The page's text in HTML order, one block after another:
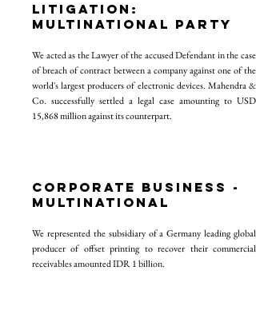
LITIGATION:
MULTINATIONAL PARTY
We acted as the Lawyer of the accused Defendant in the case
of breach of contract between a company against one of the
world's largest producers of electronic devices. Mahendra &
Co. successfully settled a legal case amounting to USD
15,868 million against its counterpart.
CORPORATE BUSINESS -
multinational
We represented the subsidiary of a Germany leading global
producer of offset printing to recover their commercial
receivables amounted IDR 1 billion.